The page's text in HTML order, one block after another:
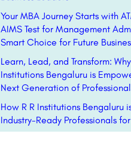
Your MBA Journey Starts with
AIMS Test for Management
Smart Choice for Future
Learn, Lead, and Transform: Why
Institutions Bengaluru is
Next Generation of
How R R Institutions Bengaluru
Industry-Ready Professionals